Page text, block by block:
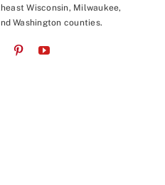
Wisconsin, Milwaukee,
Washington counties.